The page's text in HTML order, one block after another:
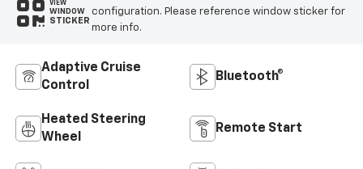
VIEW
WINDOW
STICKER
configuration. Please reference window sticker for
more info.
Adaptive Cruise
Control
Bluetooth®
Heated Steering
Wheel
Remote Start